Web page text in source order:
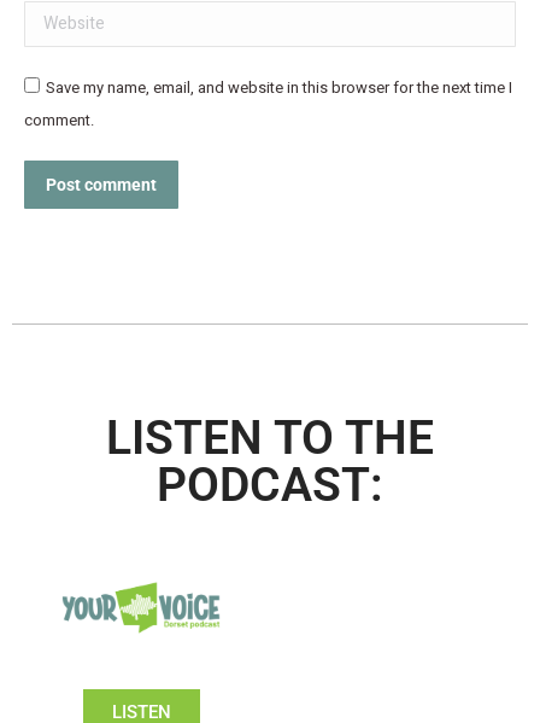
Website
Save my name, email, and website in this browser for the next time I
comment.
Post comment
LISTEN TO THE
PODCAST:
LISTEN